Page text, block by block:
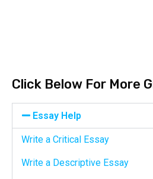
Click Below For More
Essay Help
Write a Critical Essay
Write a Descriptive Essay